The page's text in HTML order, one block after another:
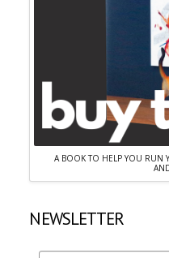
A BOOK TO HELP YOU RUN
NEWSLETTER